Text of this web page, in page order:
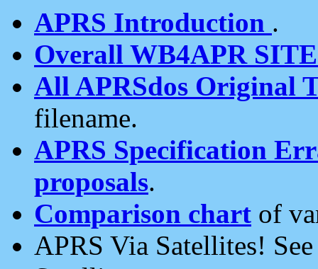
APRS Introduction .
Overall WB4APR
All APRSdos Original
filename.
APRS Specification
proposals.
Comparison chart of
APRS Via Satellites!